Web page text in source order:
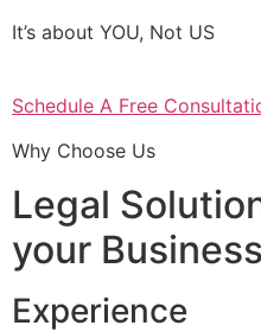
It’s about YOU, Not US
Schedule A Free
Why Choose Us
Legal
your Business
Experience